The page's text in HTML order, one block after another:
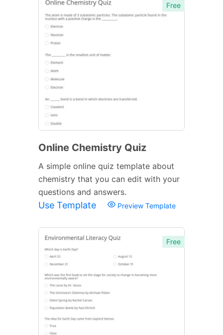
Free
Online Chemistry Quiz
A simple online quiz template about
chemistry that you can edit with your
questions and answers.
Use Template Preview Template
Free